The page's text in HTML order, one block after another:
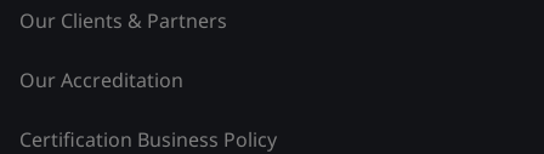
Our Clients & Partners
Our Accreditation
Certification Business Policy